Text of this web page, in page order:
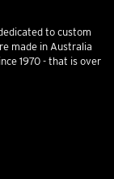
to custom
made in Australia
1970 - that is over